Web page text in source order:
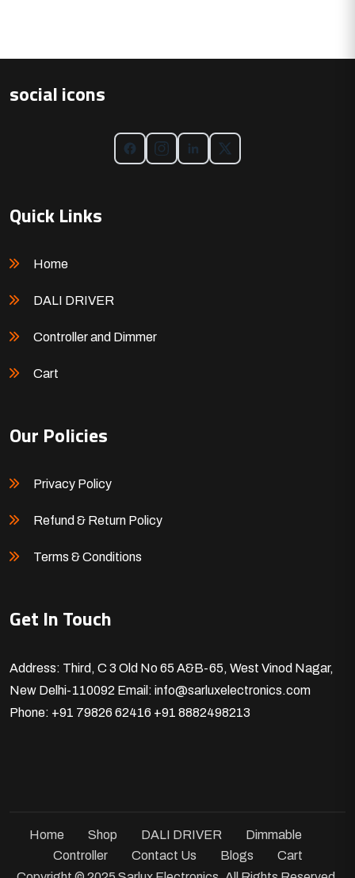
social icons
Quick Links
Home
DALI DRIVER
Controller and Dimmer
Cart
Our Policies
Privacy Policy
Refund & Return Policy
Terms & Conditions
Get In Touch
Address: Third, C 3 Old No 65 A&B-65, West Vinod Nagar,
New Delhi-110092 Email: info@sarluxelectronics.com
Phone: +91 79826 62416 +91 8882498213
Home Shop DALI DRIVER
Dimmable
Controller
Contact Us Blogs Cart